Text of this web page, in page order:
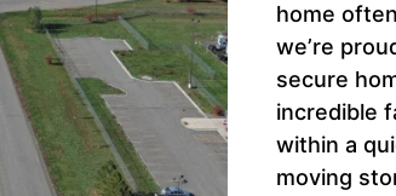
home
we’re
secure
incredible
within a
moving